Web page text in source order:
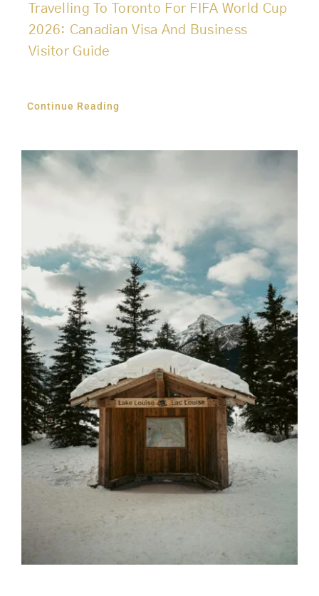
Travelling To Toronto For FIFA World Cup
2026: Canadian Visa And Business
Visitor Guide
Continue Reading